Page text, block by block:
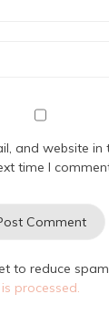
and website
time I
to reduce
processed.